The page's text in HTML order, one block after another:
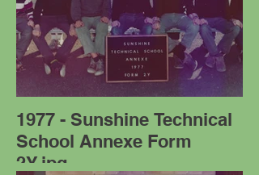
1977 - Sunshine Technical
School Annexe Form
2Y.jpg